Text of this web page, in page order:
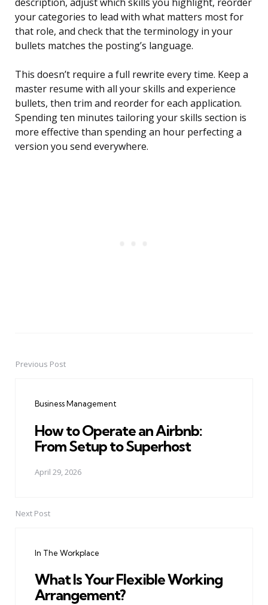
description, adjust which skills you highlight, reorder
your categories to lead with what matters most for
that role, and check that the terminology in your
bullets matches the posting’s language.
This doesn’t require a full rewrite every time. Keep a
master resume with all your skills and experience
bullets, then trim and reorder for each application.
Spending ten minutes tailoring your skills section is
more effective than spending an hour perfecting a
version you send everywhere.
PostPrevious Post
Business Management
How to Operate an Airbnb:
From Setup to Superhost
April 29, 2026
Next Post
In The Workplace
What Is Your Flexible Working
Arrangement?